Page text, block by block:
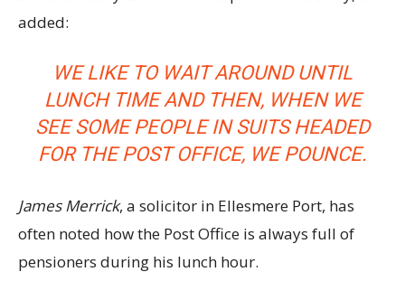
added:
WE LIKE TO WAIT AROUND UNTIL
LUNCH TIME AND THEN, WHEN WE
SEE SOME PEOPLE IN SUITS HEADED
FOR THE POST OFFICE, WE POUNCE.
James Merrick, a solicitor in Ellesmere Port, has
often noted how the Post Office is always full of
pensioners during his lunch hour.